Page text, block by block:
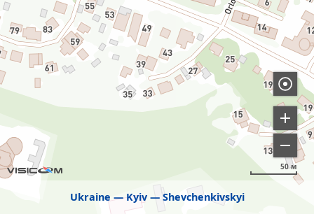
Ukraine Kyiv Shevchenkivskyi
50 м